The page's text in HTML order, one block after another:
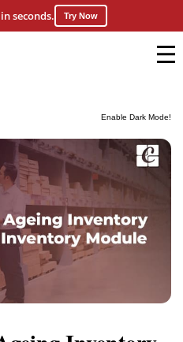
Enable Dark Mode!
seconds. Try Now